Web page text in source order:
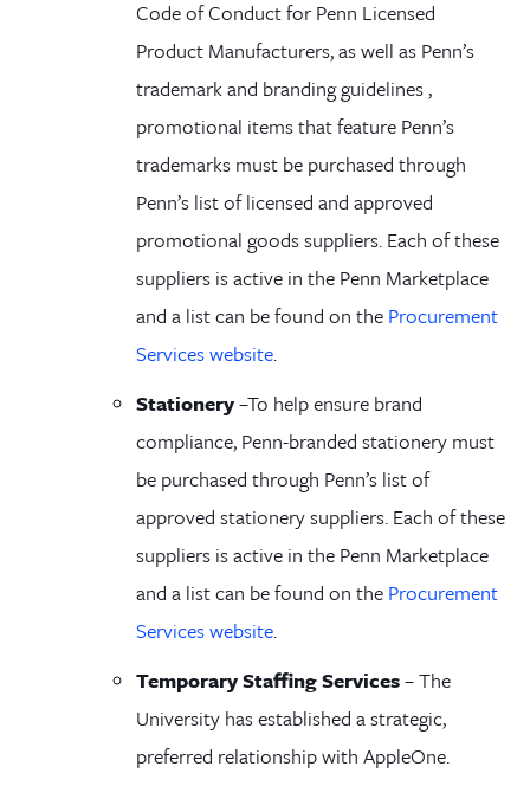
Code of Conduct for Penn Licensed
Product Manufacturers, as well as Penn’s
trademark and brandingguidelines ,
promotional items that feature Penn’s
trademarks must be purchased through
Penn’s list of licensed and approved
promotional goods suppliers. Each of these
suppliers is active in the Penn Marketplace
and a list can be found on the Procurement
Services website.
Stationery–To help ensure brand
compliance, Penn-branded stationery must
be purchased through Penn’s list of
approved stationerysuppliers. Each of these
suppliers is active in the Penn Marketplace
and a list can be found on the Procurement
Services website.
Temporary Staffing Services– The
University has established a strategic,
preferred relationship with AppleOne.